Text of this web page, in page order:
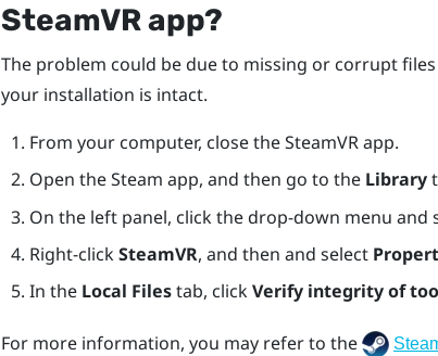
SteamVRapp?
The problem could be due to missing or corrupt
your installation is intact.
From your computer, close theSteamVRapp.
Open theSteam app, and then go to the Library
On the left panel, click the drop-down menu and
Right-clickSteamVR, and then and select
In the Local Filestab, clickVerify integrity of
For more information, you may refer to the